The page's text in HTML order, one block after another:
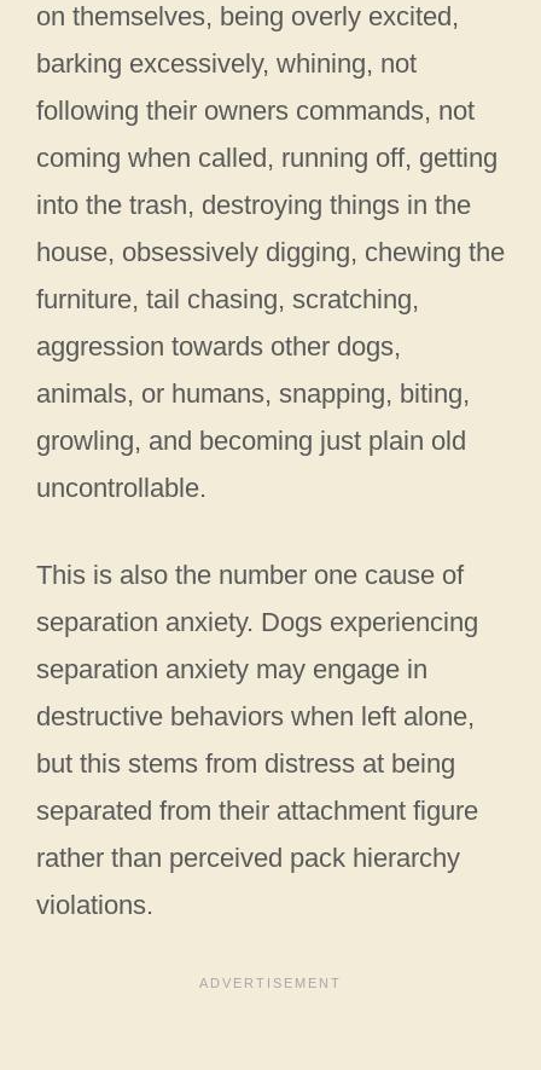
on themselves, being overly excited,
barking excessively, whining, not
following their owners commands, not
coming when called, running off, getting
into the trash, destroying things in the
house, obsessively digging, chewing the
furniture, tail chasing, scratching,
aggression towards other dogs,
animals, or humans, snapping, biting,
growling, and becoming just plain old
uncontrollable.
This is also the number one cause of
separation anxiety. Dogs experiencing
separation anxiety may engage in
destructive behaviors when left alone,
but this stems from distress at being
separated from their attachment figure
rather than perceived pack hierarchy
violations.